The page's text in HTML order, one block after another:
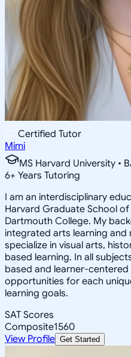
Certified Tutor
Mimi
MS Harvard University •
6+ Years Tutoring
I am an interdisciplinary
Harvard Graduate School
Dartmouth College. My
integrated arts learning and
specialize in visual arts,
based learning. In all
based and learner-
opportunities for each
learning goals.
SAT Scores
Composite1560
View Profile Get Started